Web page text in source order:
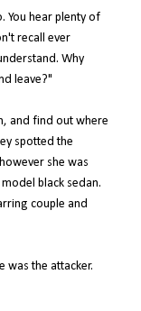
You hear plenty of
recall ever
Why
leave?"
and find out where
spotted the
she was
black sedan.
couple and
was the attacker.